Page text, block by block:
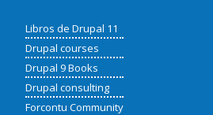
Libros de Drupal 11
Drupal courses
Drupal 9 Books
Drupal consulting
Forcontu Community